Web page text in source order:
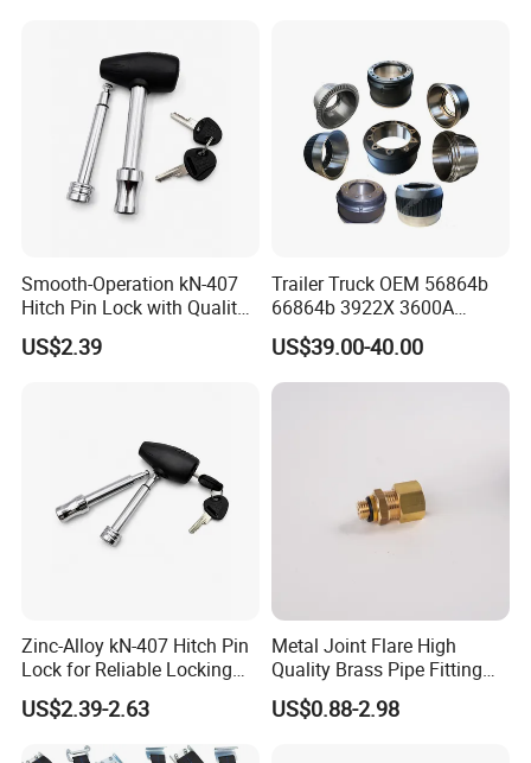
Smooth-Operation kN-407
Hitch Pin Lock with Quality
Lock Cylinder
US$2.39
Trailer Truck OEM 56864b
66864b 3922X 3600A
Wheel BPW Fuwa Brake
Drum
US$39.00-40.00
Zinc-Alloy kN-407 Hitch Pin
Lock for Reliable Locking
Mechanism
US$2.39-2.63
Metal Joint Flare High
Quality Brass Pipe Fitting
for Compressors
US$0.88-2.98